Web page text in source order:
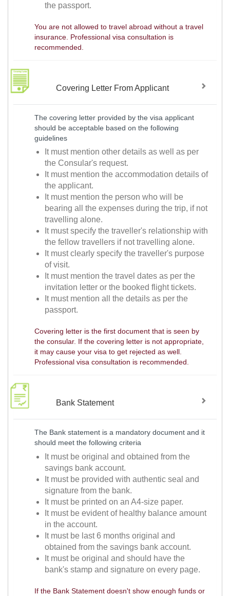
the passport.
You are not allowed to travel abroad without a travel
insurance. Professional visa consultation is
recommended.
Covering Letter From Applicant
The covering letter provided by the visa applicant
should be acceptable based on the following
guidelines
It must mention other details as well as per
the Consular's request.
It must mention the accommodation details of
the applicant.
It must mention the person who will be
bearing all the expenses during the trip, if not
travelling alone.
It must specify the traveller's relationship with
the fellow travellers if not travelling alone.
It must clearly specify the traveller's purpose
of visit.
It must mention the travel dates as per the
invitation letter or the booked flight tickets.
It must mention all the details as per the
passport.
Covering letter is the first document that is seen by
the consular. If the covering letter is not appropriate,
it may cause your visa to get rejected as well.
Professional visa consultation is recommended.
Bank Statement
The Bank statement is a mandatory document and it
should meet the following criteria
It must be original and obtained from the
savings bank account.
It must be provided with authentic seal and
signature from the bank.
It must be printed on an A4-size paper.
It must be evident of healthy balance amount
in the account.
It must be last 6 months original and
obtained from the savings bank account.
It must be original and should have the
bank's stamp and signature on every page.
If the Bank Statement doesn't show enough funds or